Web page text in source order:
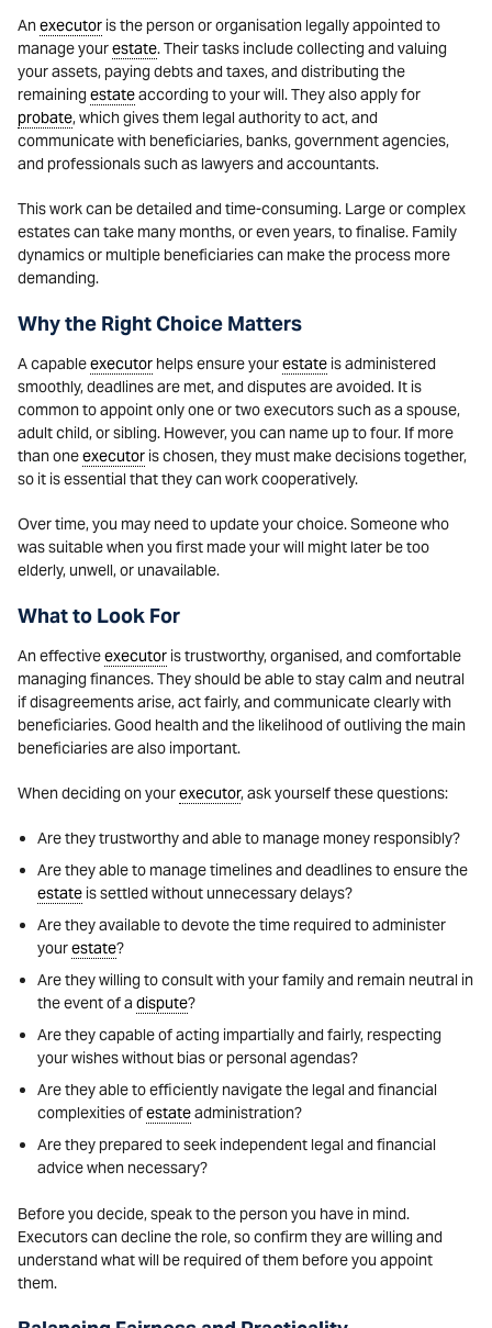
Anexecutor is the person or organisation legally appointed to
manage yourestate. Their tasks include collecting and valuing
your assets, paying debts and taxes, and distributing the
remaining estateaccording to your will. They also apply for
probate, which gives them legal authority to act, and
communicate with beneficiaries, banks, government agencies,
and professionals such as lawyers and accountants.
This work can be detailed and time-consuming. Large or complex
estates can take many months, or even years, to finalise. Family
dynamics or multiple beneficiaries can make the process more
demanding.
Why the Right Choice Matters
A capableexecutor helps ensure yourestate is administered
smoothly, deadlines are met, and disputes are avoided. It is
common to appoint only one or two executors such as a spouse,
adult child, or sibling. However, you can name up to four. If more
than oneexecutor is chosen, they must make decisions together,
so it is essential that they can work cooperatively.
Over time, you may need to update your choice. Someone who
was suitable when you first made your will might later be too
elderly, unwell, or unavailable.
What to Look For
An effectiveexecutor is trustworthy, organised, and comfortable
managing finances. They should be able to stay calm and neutral
if disagreements arise, act fairly, and communicate clearly with
beneficiaries. Good health and the likelihood of outliving the main
beneficiaries are also important.
When deciding on yourexecutor, ask yourself these questions:
Are they trustworthy and able to manage money responsibly?
Are they able to manage timelines and deadlines to ensure the
estateis settled without unnecessary delays?
Are they available to devote the time required to administer
yourestate?
Are they willing to consult with your family and remain neutral in
the event of a dispute?
Are they capable of acting impartially and fairly, respecting
your wishes without bias or personal agendas?
Are they able to efficiently navigate the legal and financial
complexities ofestateadministration?
Are they prepared to seek independent legal and financial
advice when necessary?
Before you decide, speak to the person you have in mind.
Executors can decline the role, so confirm they are willing and
understand what will be required of them before you appoint
them.